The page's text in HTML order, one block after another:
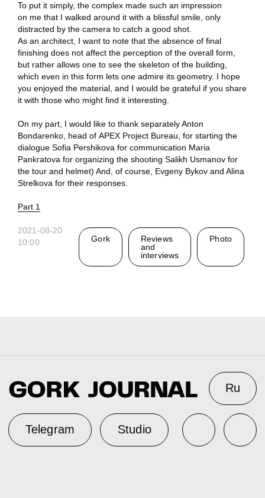
To put it simply, the complex made such an impression
on me that I walked around it with a blissful smile, only
distracted by the camera to catch a good shot.
As an architect, I want to note that the absence of final
finishing does not affect the perception of the overall form,
but rather allows one to see the skeleton of the building,
which even in this form lets one admire its geometry. I hope
you enjoyed the material, and I would be grateful if you share
it with those who might find it interesting.
On my part, I would like to thank separately Anton
Bondarenko, head of APEX Project Bureau, for starting the
dialogue Sofia Pershikova for communication Maria
Pankratova for organizing the shooting Salikh Usmanov for
the tour and helmet) And, of course, Evgeny Bykov and Alina
Strelkova for their responses.
Part 1
2021-08-20
10:00
Gork
Reviews
and
interviews
Photo